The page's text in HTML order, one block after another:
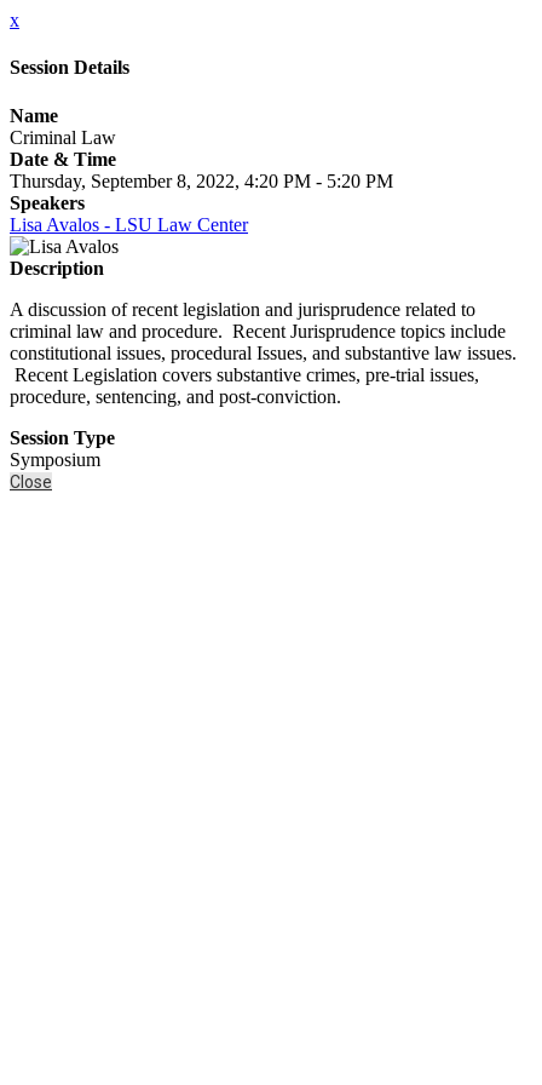
x
Session Details
Name
Criminal Law
Date & Time
Thursday, September 8, 2022, 4:20 PM - 5:20 PM
Speakers
Lisa Avalos - LSU Law Center
Description
A discussion of recent legislation and jurisprudence related to
criminal law and procedure. Recent Jurisprudence topics include
constitutional issues, procedural Issues, and substantive law issues.
Recent Legislation covers substantive crimes, pre-trial issues,
procedure, sentencing, and post-conviction.
Session Type
Symposium
Close